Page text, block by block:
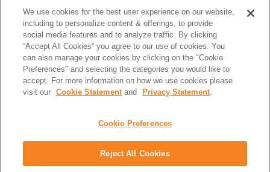
Twitter
We use cookies for the best user experience on our website,
including to personalize content & offerings, to provide
social media features and to analyze traffic. By clicking
“Accept All Cookies” you agree to our use of cookies. You
can also manage your cookies by clicking on the "Cookie
Preferences" and selecting the categories you would like to
accept. For more information on how we use cookies please
visit our
Cookie Statementand Privacy Statement.
Cookie Preferences
Reject All Cookies